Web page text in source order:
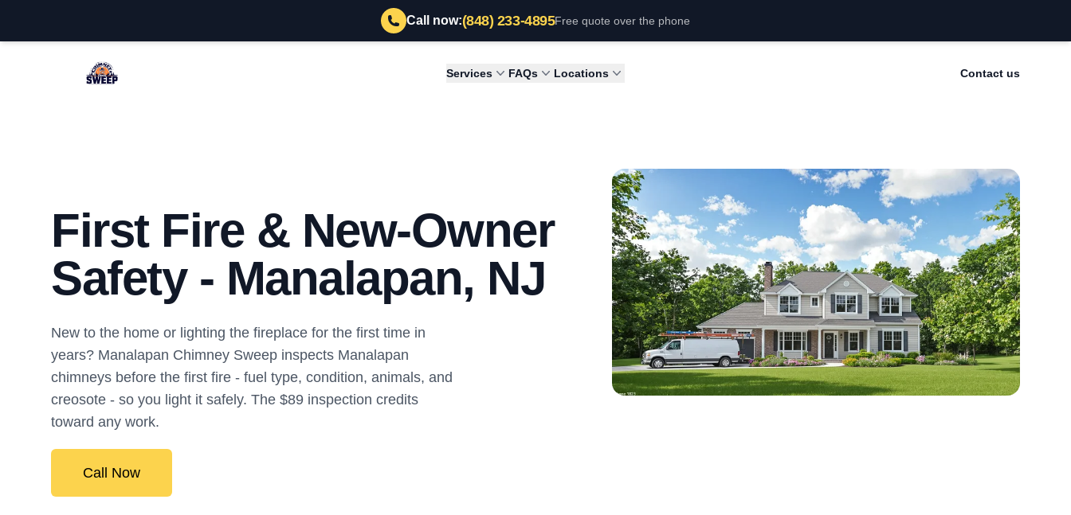
Call now:(848) 233-4895Free quote over the phone
Manalapan Chimney Sweep Services FAQs Locations Contact us
First Fire & New-Owner
Safety - Manalapan, NJ
New to the home or lighting the fireplace for the first time in
years? Manalapan Chimney Sweep inspects Manalapan
chimneys before the first fire - fuel type, condition, animals, and
creosote - so you light it safely. The $89 inspection credits
toward any work.
Call Now